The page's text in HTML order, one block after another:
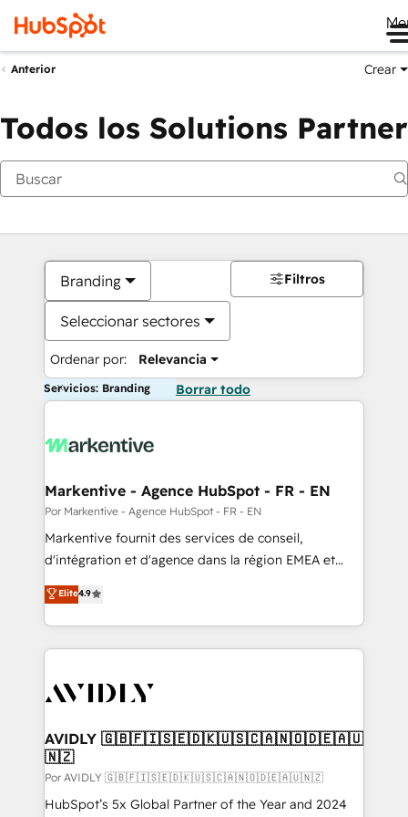
Anterior Crear
Todos los Solutions Partner
Branding
Seleccionar sectores
Ordenar por: Relevancia
Filtros
Servicios: Branding Borrar todo
Markentive - Agence HubSpot - FR - EN
Por Markentive - Agence HubSpot - FR - EN
Markentive fournit des services de conseil,
d'intégration et d'agence dans la région EMEA et
North America. Avec plus de 115 experts en
marketing automation, Growth, Revops, CRM et
webdesign. Markentive is both a consulting firm, a
digital agency and an integrator. With over 115
CRM and webdesign (We focus on EMEA - USA
Elite4.9
AVIDLY 🇬🇧🇫🇮🇸🇪🇩🇰🇺🇸🇨🇦🇳🇴🇩🇪🇦🇺
🇳🇿
Por AVIDLY 🇬🇧🇫🇮🇸🇪🇩🇰🇺🇸🇨🇦🇳🇴🇩🇪🇦🇺🇳🇿
HubSpot’s 5x Global Partner of the Year and 2024